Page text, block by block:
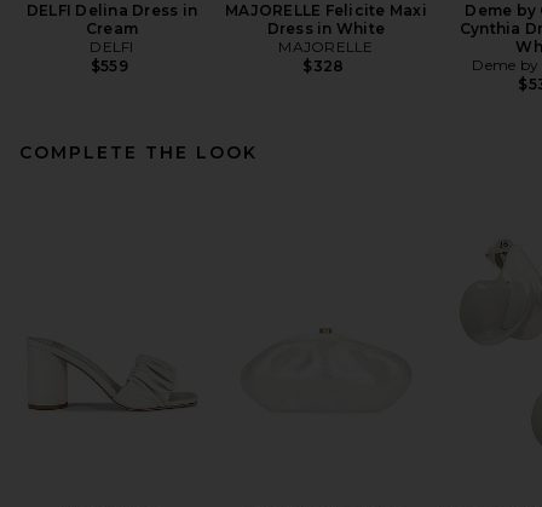
DELFI Delina Dress in
Cream
DELFI
$559
MAJORELLE Felicite Maxi
Dress in White
MAJORELLE
$328
Deme
Cynthia
Deme
COMPLETE THE LOOK